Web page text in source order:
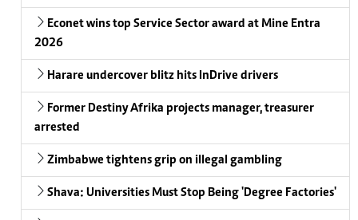
Econet wins top Service Sector award at Mine Entra
2026
Harare undercover blitz hits InDrive drivers
Former Destiny Afrika projects manager, treasurer
arrested
Zimbabwe tightens grip on illegal gambling
Shava: Universities Must Stop Being 'Degree Factories'